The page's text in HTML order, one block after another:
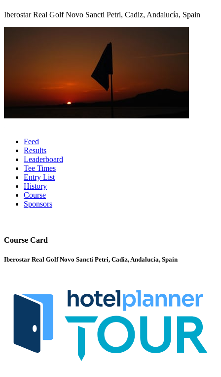
Iberostar Real Golf Novo Sancti Petri, Cadiz, Andalucía, Spain
Feed
Results
Leaderboard
Tee Times
Entry List
History
Course
Sponsors
Course Card
Iberostar Real Golf Novo Sancti Petri, Cadiz, Andalucía, Spain